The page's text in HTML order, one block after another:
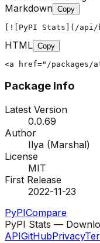
Markdown Copy
[![PyPI Stats](/api/
HTML Copy
<a href="/packages/
Package Info
Latest Version
0.0.69
Author
Ilya (Marshal)
License
MIT
First Release
2022-11-23
PyPICompare
PyPI Stats —
APIGitHubPrivacy